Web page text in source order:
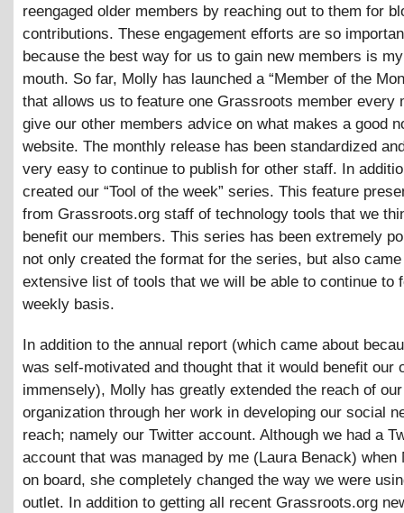
reengaged older members by reaching out to them for
contributions. These engagement efforts are so
because the best way for us to gain new members is
mouth. So far, Molly has launched a “Member of the
that allows us to feature one Grassroots member every
give our other members advice on what makes a good
website. The monthly release has been standardized
very easy to continue to publish for other staff. In
created our “Tool of the week” series. This feature
from Grassroots.org staff of technology tools that we
benefit our members. This series has been extremely
not only created the format for the series, but also
extensive list of tools that we will be able to continue to
weekly basis.
In addition to the annual report (which came about
was self-motivated and thought that it would benefit our
immensely), Molly has greatly extended the reach of our
organization through her work in developing our social
reach; namely our Twitter account. Although we had a
account that was managed by me (Laura Benack) when
on board, she completely changed the way we were
outlet. In addition to getting all recent Grassroots.org